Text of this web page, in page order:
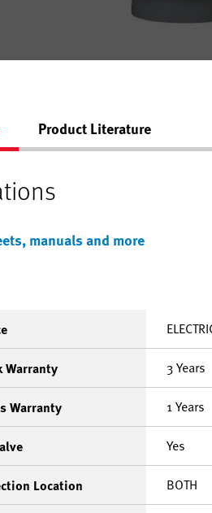
Product Literature
manuals and more
Warranty 3 Years
Warranty 1 Years
Yes
Location BOTH